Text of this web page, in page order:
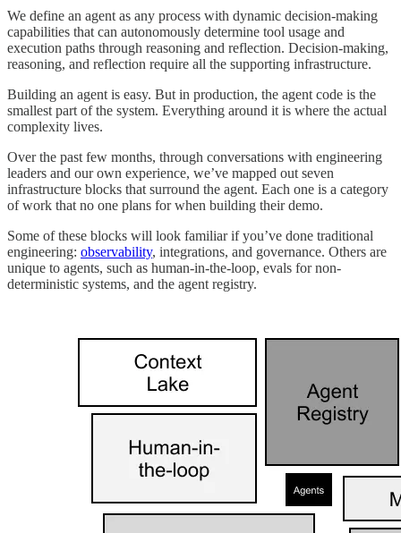
We define an agent as any process with dynamic decision-making
capabilities that can autonomously determine tool usage and
execution paths through reasoning and reflection. Decision-making,
reasoning, and reflection require all the supporting infrastructure.
Building an agent is easy. But in production, the agent code is the
smallest part of the system. Everything around it is where the actual
complexity lives.
Over the past few months, through conversations with engineering
leaders and our own experience, we’ve mapped out seven
infrastructure blocks that surround the agent. Each one is a category
of work that no one plans for when building their demo.
Some of these blocks will look familiar if you’ve done traditional
engineering: observability, integrations, and governance. Others are
unique to agents, such as human-in-the-loop, evals for non-
deterministic systems, and the agent registry.